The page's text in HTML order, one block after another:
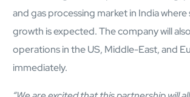
and gas processing market in India
growth is expected. The company will
operations in the US, Middle-East, and
immediately.